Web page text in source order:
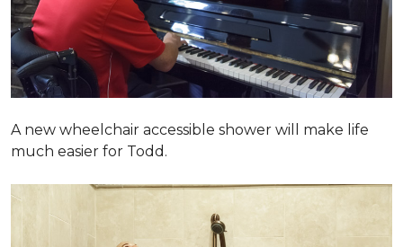
A new wheelchair accessible shower will make life
much easier for Todd.